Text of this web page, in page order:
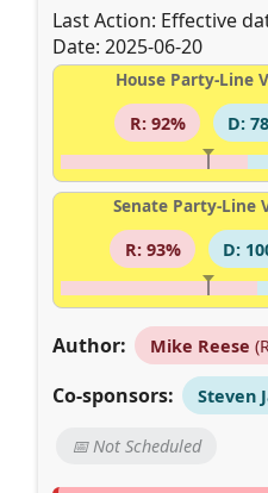
Last Action: Effective
Date: 2025-06-20
House Party-Line
R: 92%
D:
Senate Party-Line
R: 93%
D:
Author: Mike Reese
Co-sponsors: Steven
📅 Not Scheduled